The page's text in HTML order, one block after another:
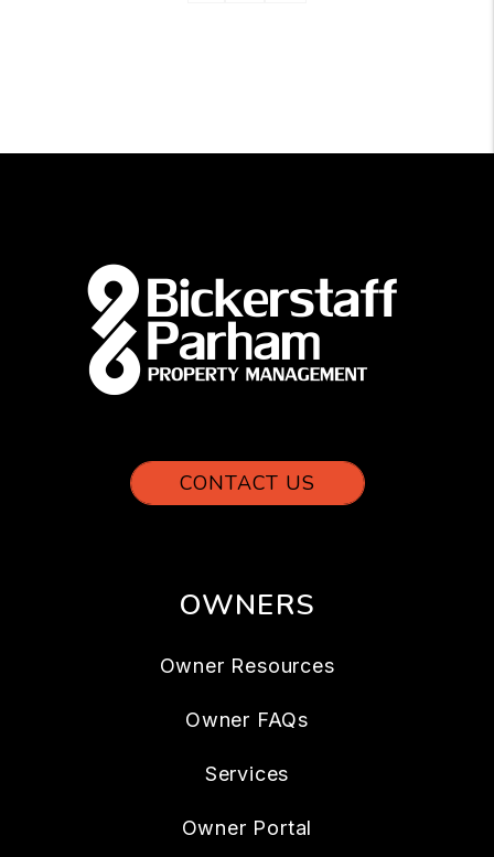
CONTACT US
OWNERS
Owner Resources
Owner FAQs
Services
Owner Portal